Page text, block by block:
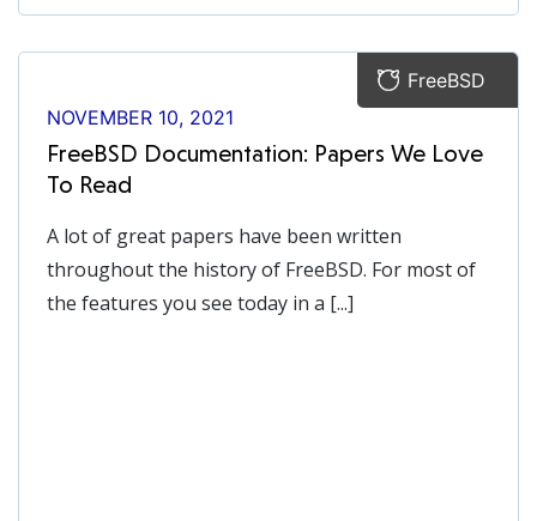
FreeBSD
NOVEMBER 10, 2021
FreeBSD Documentation: Papers We Love
To Read
A lot of great papers have been written
throughout the history of FreeBSD. For most of
the features you see today in a [...]